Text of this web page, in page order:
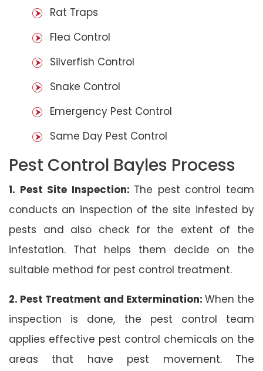
Rat Traps
Flea Control
Silverfish Control
Snake Control
Emergency Pest Control
Same Day Pest Control
Pest Control Bayles Process
1. Pest Site Inspection: The pest control team
conducts an inspection of the site infested by
pests and also check for the extent of the
infestation. That helps them decide on the
suitable method for pest control treatment.
2. Pest Treatment and Extermination: When the
inspection is done, the pest control team
applies effective pest control chemicals on the
areas that have pest movement. The